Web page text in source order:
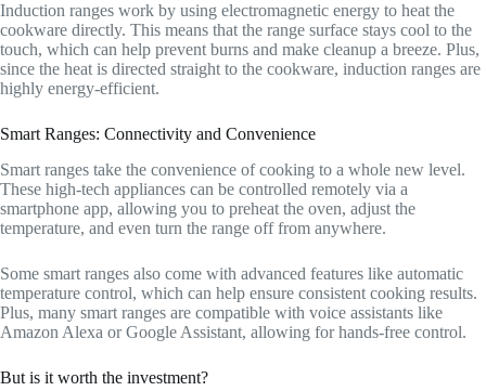
Induction ranges work by using electromagnetic energy to heat the
cookware directly. This means that the range surface stays cool to the
touch, which can help prevent burns and make cleanup a breeze. Plus,
since the heat is directed straight to the cookware, induction ranges are
highly energy-efficient.
Smart Ranges: Connectivity and Convenience
Smart ranges take the convenience of cooking to a whole new level.
These high-tech appliances can be controlled remotely via a
smartphone app, allowing you to preheat the oven, adjust the
temperature, and even turn the range off from anywhere.
Some smart ranges also come with advanced features like automatic
temperature control, which can help ensure consistent cooking results.
Plus, many smart ranges are compatible with voice assistants like
Amazon Alexa or Google Assistant, allowing for hands-free control.
But is it worth the investment?